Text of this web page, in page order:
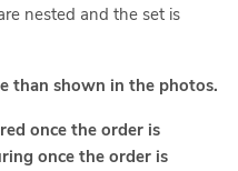
nested and the set is
than shown in the photos.
once the order is
once the order is